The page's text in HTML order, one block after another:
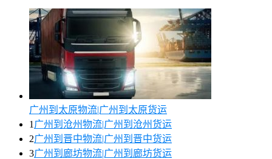
广州到太原物流|广州到太原货运
1 广州到沧州物流|广州到沧州货运
2广州到晋中物流|广州到晋中货运
3广州到廊坊物流|广州到廊坊货运